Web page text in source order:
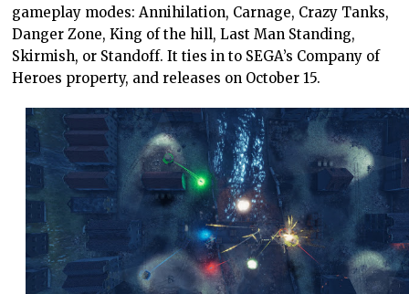
gameplay modes: Annihilation, Carnage, Crazy Tanks,
Danger Zone, King of the hill, Last Man Standing,
Skirmish, or Standoff. It ties in to SEGA’s Company of
Heroes property, and releases on October 15.